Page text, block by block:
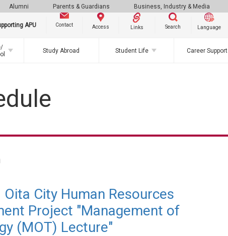
Alumni Parents & Guardians Business, Industry & Media
APU Contact Access Links Search Language
Study Abroad Student Life Career Support
Oita City Human Resources
Project "Management of
(MOT) Lecture"